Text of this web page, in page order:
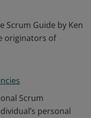
Scrum Guide by Ken
originators of
Scrum
personal